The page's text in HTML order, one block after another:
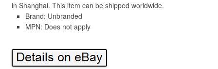
in Shanghai. This item can be shipped worldwide.
Brand: Unbranded
MPN: Does not apply